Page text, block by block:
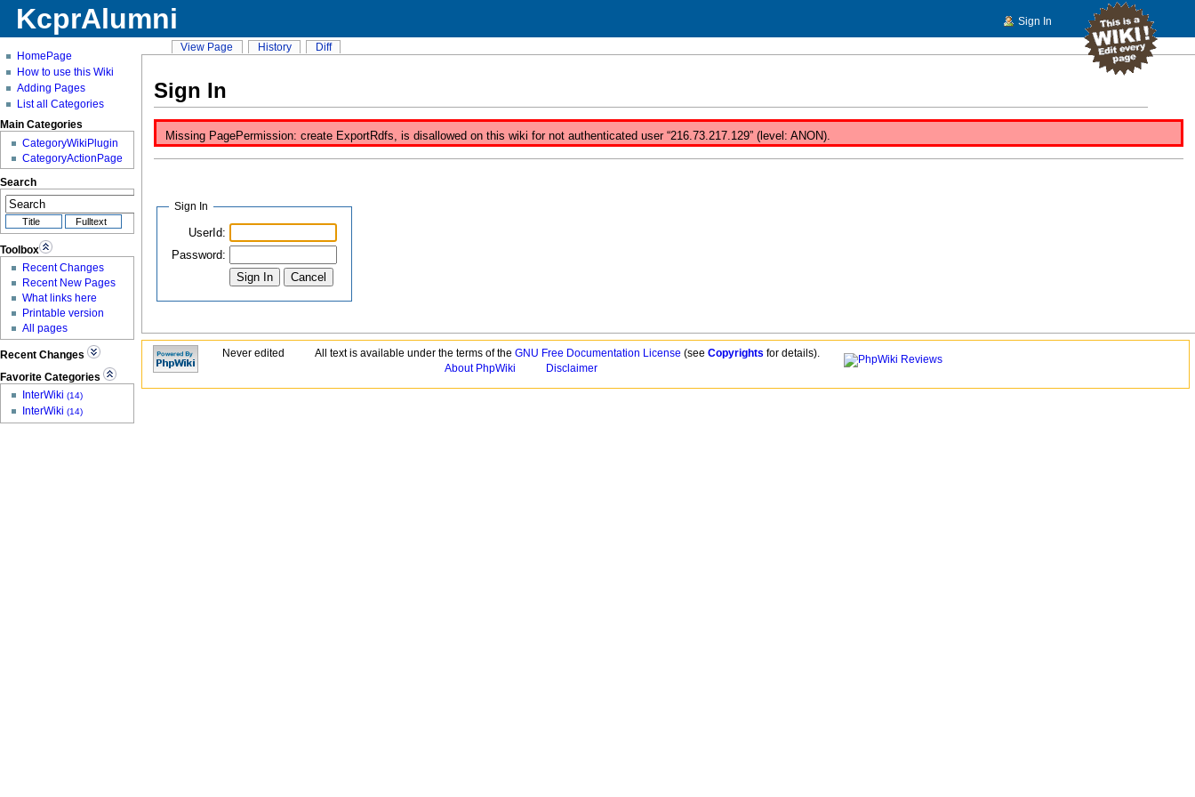
Sign In
Missing PagePermission: create ExportRdfs, is disallowed on this wiki for not authenticated user “216.73.217.129” (level: ANON).
Sign In
UserId:
Password:
KcprAlumni
Never edited All text is available under the terms of the GNU Free Documentation License (see Copyrights for details).
About PhpWiki
Disclaimer
HomePage
How to use this Wiki
Adding Pages
List all Categories
Main Categories
CategoryWikiPlugin
CategoryActionPage
Search
Toolbox
Recent Changes
Recent New Pages
What links here
Printable version
All pages
Recent Changes
Favorite Categories
InterWiki (14)
InterWiki (14)
View Page History Diff
Sign In